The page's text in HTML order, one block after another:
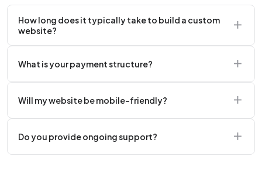
How long does it typically take to build a custom
website?
weeks.
What is your payment structure?
the project.
Will my website be mobile-friendly?
responsive.
Do you provide ongoing support?